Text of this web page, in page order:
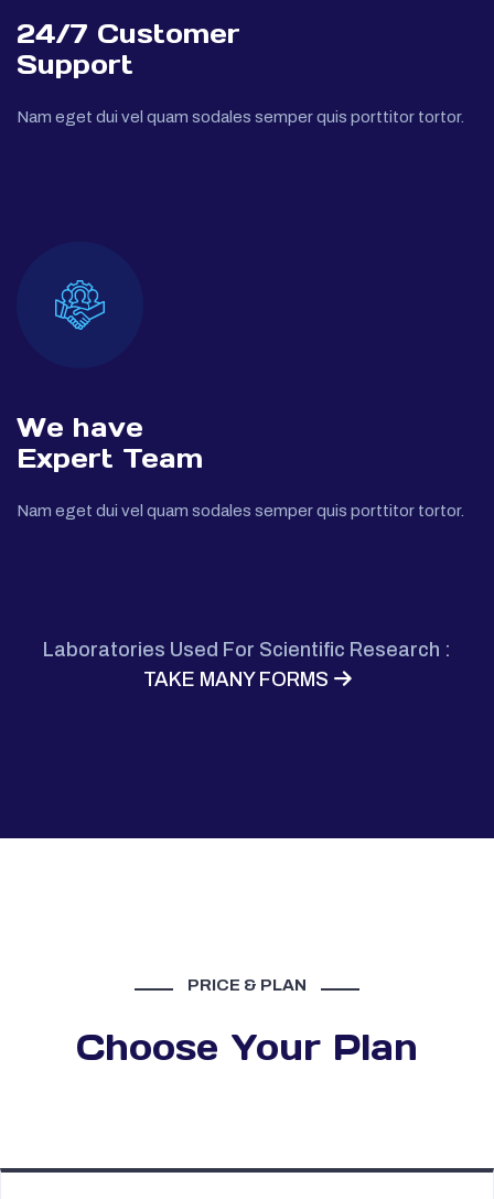
24/7 Customer
Support
Nam eget dui vel quam sodales semper quis porttitor tortor.
We have
Expert Team
Nam eget dui vel quam sodales semper quis porttitor tortor.
Laboratories Used For Scientific Research :
TAKE MANY FORMS
PRICE & PLAN
Choose Your Plan